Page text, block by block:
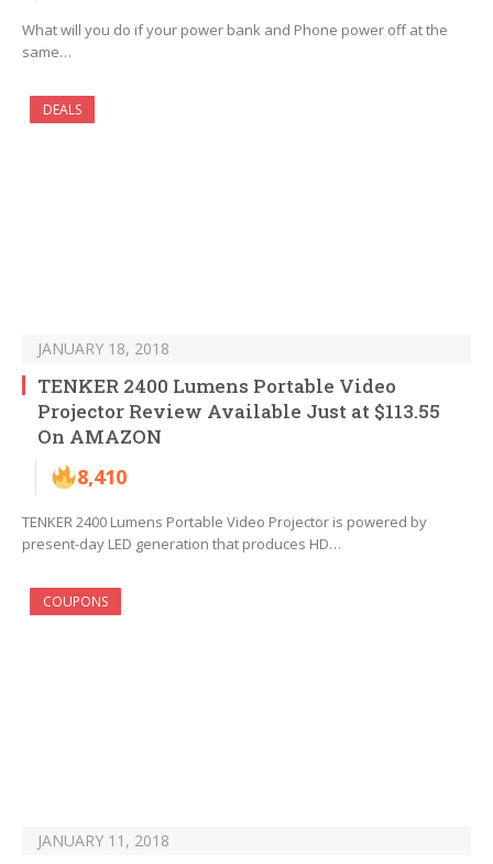
What will you do if your power bank and Phone power off at the
same…
DEALS
JANUARY 18, 2018
TENKER 2400 Lumens Portable Video
Projector Review Available Just at $113.55
On AMAZON
8,410
TENKER 2400 Lumens Portable Video Projector is powered by
present-day LED generation that produces HD…
COUPONS
JANUARY 11, 2018